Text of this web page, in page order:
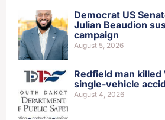
Democrat US
Julian Beaudion
campaign
August 5, 2026
Redfield man killed
single-vehicle
August 4, 2026